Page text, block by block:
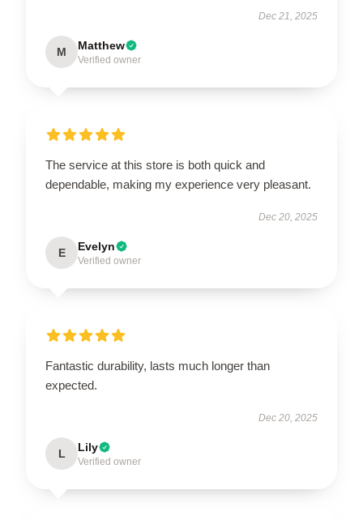
Dec 21, 2025
M Matthew
Verified owner
The service at this store is both quick and
dependable, making my experience very pleasant.
Dec 20, 2025
E Evelyn
Verified owner
Fantastic durability, lasts much longer than
expected.
Dec 20, 2025
L Lily
Verified owner